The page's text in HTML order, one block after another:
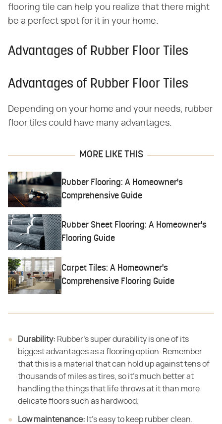
flooring tile can help you realize that there might
be a perfect spot for it in your home.
Advantages of Rubber Floor Tiles
Advantages of Rubber Floor Tiles
Depending on your home and your needs, rubber
floor tiles could have many advantages.
MORE LIKE THIS
Rubber Flooring: A Homeowner's
Comprehensive Guide
Rubber Sheet Flooring: A Homeowner's
Flooring Guide
Carpet Tiles: A Homeowner's
Comprehensive Flooring Guide
Durability: ​ Rubber's super durability is one of its
biggest advantages as a flooring option. Remember
that this is a material that can hold up against tens of
thousands of miles as tires, so it's much better at
handling the things that life throws at it than more
delicate floors such as hardwood.
Low maintenance: ​ It's easy to keep rubber clean.